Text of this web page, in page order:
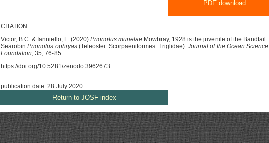
PDF download
CITATION:
Victor, B.C. & Ianniello, L. (2020) Prionotus murielae Mowbray, 1928 is the juvenile of the Bandtail
Searobin Prionotus ophryas (Teleostei: Scorpaeniformes: Triglidae). Journal of the Ocean Science
Foundation, 35, 76-85.
https://doi.org/10.5281/zenodo.3962673
publication date: 28 July 2020
Return to JOSF index